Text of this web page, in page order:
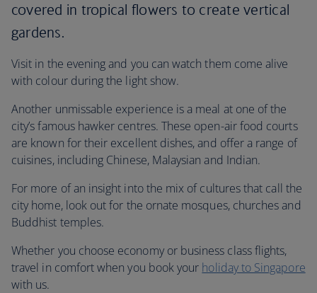
covered in tropical flowers to create vertical
gardens.
Visit in the evening and you can watch them come alive
with colour during the light show.
Another unmissable experience is a meal at one of the
city’s famous hawker centres. These open-air food courts
are known for their excellent dishes, and offer a range of
cuisines, including Chinese, Malaysian and Indian.
For more of an insight into the mix of cultures that call the
city home, look out for the ornate mosques, churches and
Buddhist temples.
Whether you choose economy or business class flights,
travel in comfort when you book your holiday to Singapore
with us.